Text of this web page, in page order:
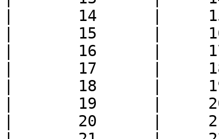
|       14      |
|       15      |
|       16      |
|       17      |
|       18      |
|       19      |
|       20      |